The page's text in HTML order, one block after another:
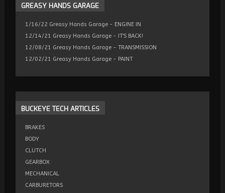
GREASY HANDS GARAGE
1/16/22 Greasy Hands Garage - ENGINE IN
12/14/21 Greasy Hands Garage - IT'S BACK!
12/08/21 Greasy Hands Garage - TRANSMISSION
12/02/21 Greasy Hands Garage - PAINT
BUCKEYETECH ARTICLES
BRAKES
BODY
CLUTCH
GEARBOX
MECHANICAL
CARBURETORS